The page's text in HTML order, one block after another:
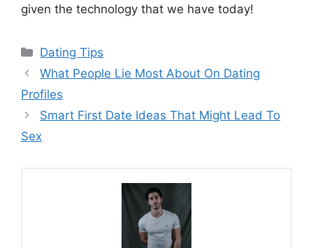
given the technology that we have today!
Categories
Dating Tips
What People Lie Most About On Dating
Profiles
Smart First Date Ideas That Might Lead To
Sex